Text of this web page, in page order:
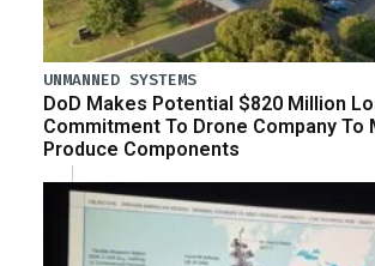
UNMANNED SYSTEMS
DoD Makes Potential $820 Million
Commitment To Drone Company To
Produce Components